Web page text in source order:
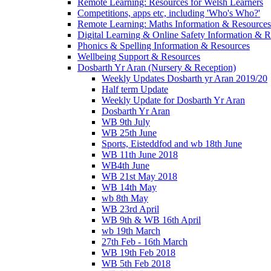
Competitions, apps etc, including 'Who's Who?'
Remote Learning: Maths Information & Resources
Digital Learning & Online Safety Information &
Phonics & Spelling Information & Resources
Wellbeing Support & Resources
Dosbarth Yr Aran (Nursery & Reception)
Weekly Updates Dosbarth yr Aran 2019/20
Half term Update
Weekly Update for Dosbarth Yr Aran
Dosbarth Yr Aran
WB 9th July
WB 25th June
Sports, Eisteddfod and wb 18th June
WB 11th June 2018
WB4th June
WB 21st May 2018
WB 14th May
wb 8th May
WB 23rd April
WB 9th & WB 16th April
wb 19th March
27th Feb - 16th March
WB 19th Feb 2018
WB 5th Feb 2018